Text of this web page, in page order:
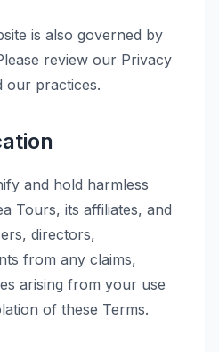
is also governed by
review our Privacy
our practices.
and hold harmless
Tours, its affiliates, and
directors,
from any claims,
arising from your use
of these Terms.